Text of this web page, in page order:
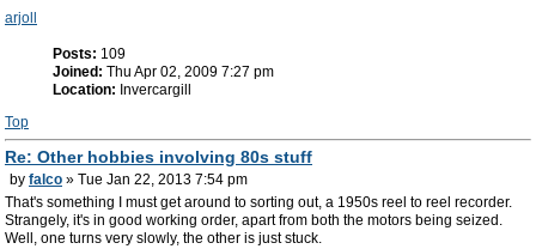
arjoll
Posts: 109
Joined: Thu Apr 02, 2009 7:27 pm
Location: Invercargill
Top
Re: Other hobbies involving 80s stuff
by falco » Tue Jan 22, 2013 7:54 pm
That's something I must get around to sorting out, a 1950s reel to reel recorder.
Strangely, it's in good working order, apart from both the motors being seized.
Well, one turns very slowly, the other is just stuck.